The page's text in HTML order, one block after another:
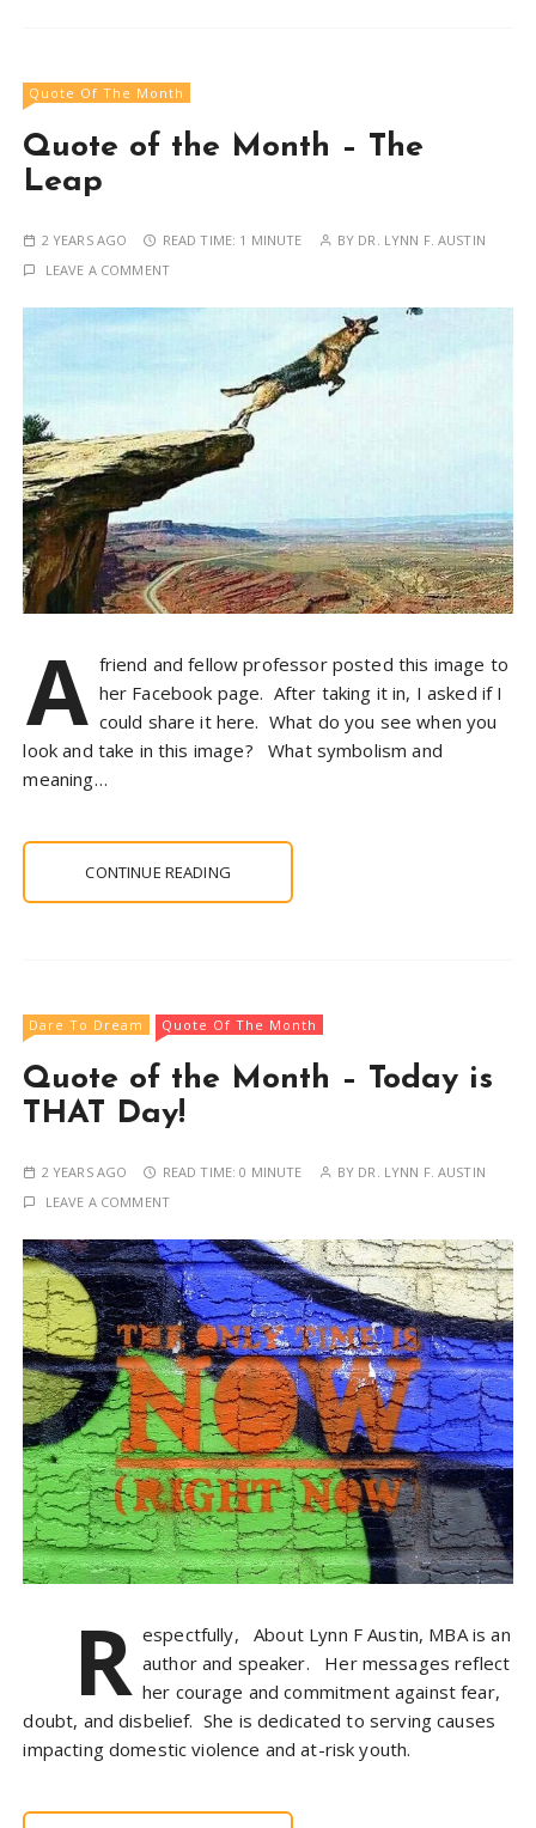
Quote Of The Month
Quote of the Month – The
Leap
2 YEARS AGO READ TIME: 1 MINUTE BY DR. LYNN F. AUSTIN
LEAVE A COMMENT
A friend and fellow professor posted this image to
her Facebook page. After taking it in, I asked if I
could share it here. What do you see when you
look and take in this image? What symbolism and
meaning…
CONTINUE READING
Dare To Dream Quote Of The Month
Quote of the Month – Today is
THAT Day!
2 YEARS AGO READ TIME:0 MINUTE BY DR. LYNN F. AUSTIN
LEAVE A COMMENT
R espectfully, About Lynn F Austin, MBA is an
author and speaker. Her messages reflect
her courage and commitment against fear,
doubt, and disbelief. She is dedicated to serving causes
impacting domestic violence and at-risk youth.